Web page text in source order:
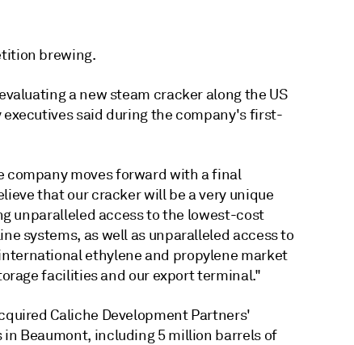
brewing.
a new steam cracker along the US
executives said during the company's first-
company moves forward with a final
that our cracker will be a very unique
unparalleled access to the lowest-cost
systems, as well as unparalleled access to
ethylene and propylene market
facilities and our export terminal."
Caliche Development Partners'
in Beaumont, including 5 million barrels of